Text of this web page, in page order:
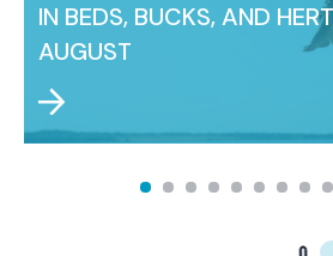
IN BEDS, BUCKS, AND
AUGUST